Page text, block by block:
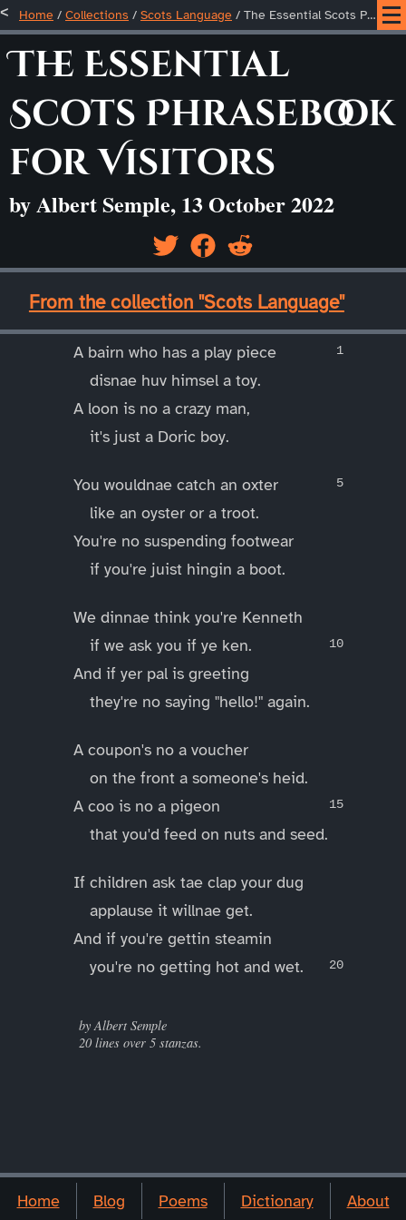
Home / Collections / Scots Language / The Essential Scots Phrasebook for Visitors
The Essential
Scots Phrasebook
for Visitors
by Albert Semple, 13 October 2022
From the collection "Scots Language"
____
A bairn who has a play piece
disnae huv himsel a toy.
A loon is no a crazy man,
it's just a Doric boy.
You wouldnae catch an oxter
like an oyster or a troot.
You're no suspending footwear
if you're juist hingin a boot.
We dinnae think you're Kenneth
if we ask you if ye ken.
And if yer pal is greeting
they're no saying "hello!" again.
A coupon's no a voucher
on the front a someone's heid.
A coo is no a pigeon
that you'd feed on nuts and seed.
If children ask tae clap your dug
applause it willnae get.
And if you're gettin steamin
you're no getting hot and wet.
____
by Albert Semple
20 lines over 5 stanzas.
Home Blog Poems Dictionary About